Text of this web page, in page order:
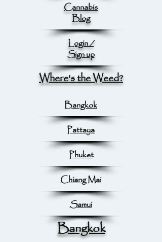
Cannabis
Blog
Login /
Sign up
Where's the Weed?
Bangkok
Pattaya
Phuket
Chiang Mai
Samui
Bangkok